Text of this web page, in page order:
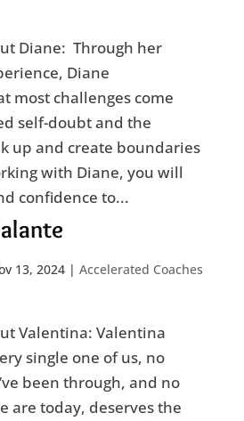
Diane: Through her
Diane
most challenges come
self-doubt and the
up and create boundaries
with Diane, you will
confidence to...
13, 2024| Accelerated Coaches
Valentina: Valentina
single one of us, no
been through, and no
are today, deserves the